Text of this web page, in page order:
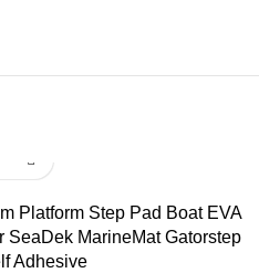
Platform Step Pad Boat EVA
SeaDek MarineMat Gatorstep
Adhesive